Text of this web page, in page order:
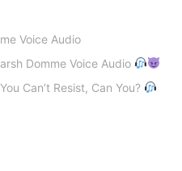
Voice Audio
Domme Voice Audio
Can’t Resist, Can You?